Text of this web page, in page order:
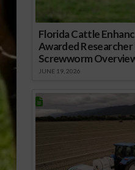
Florida Cattle
Awarded
Screwworm
JUNE 19, 2026